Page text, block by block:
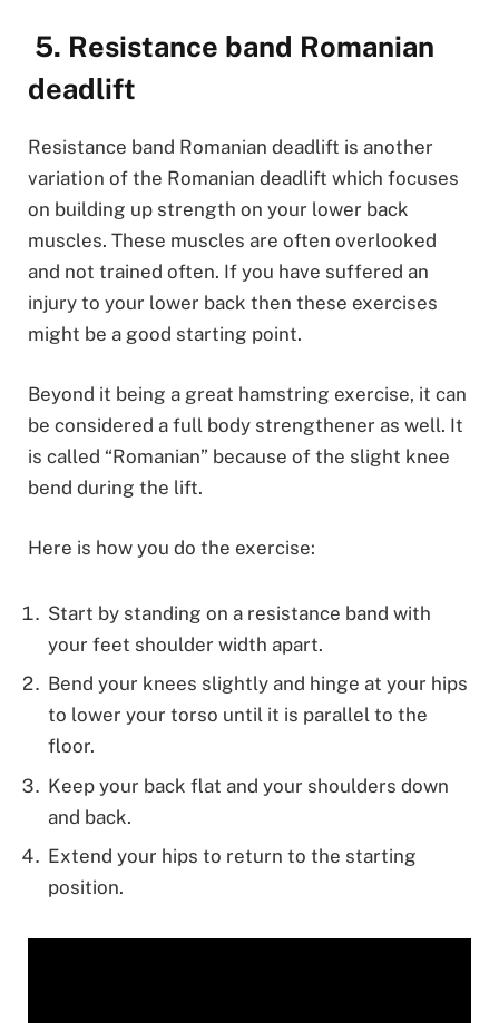
5. Resistance band Romanian
deadlift
Resistance band Romanian deadlift is another
variation of the Romanian deadlift which focuses
on building up strength on your lower back
muscles. These muscles are often overlooked
and not trained often. If you have suffered an
injury to your lower back then these exercises
might be a good starting point.
Beyond it being a great hamstring exercise, it can
be considered a full body strengthener as well. It
is called “Romanian” because of the slight knee
bend during the lift.
Here is how you do the exercise:
Start by standing on a resistance band with
your feet shoulder width apart.
Bend your knees slightly and hinge at your hips
to lower your torso until it is parallel to the
floor.
Keep your back flat and your shoulders down
and back.
Extend your hips to return to the starting
position.